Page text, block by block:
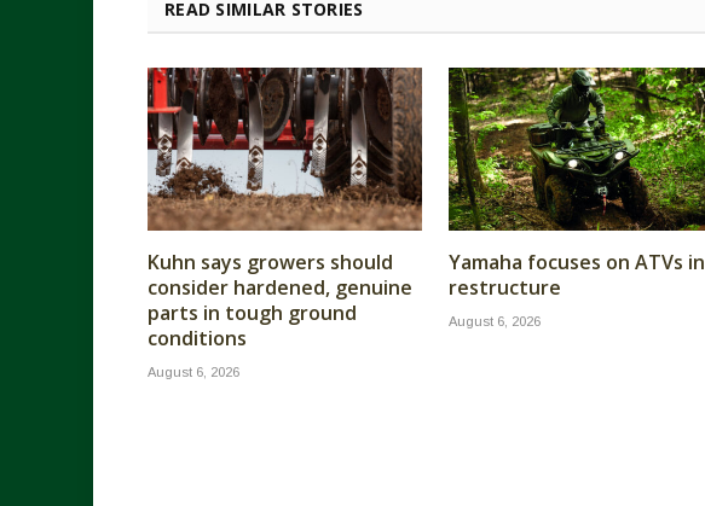
READ SIMILAR STORIES
Kuhn says growers should
consider hardened, genuine
parts in tough ground
conditions
August 6, 2026
Yamaha focuses on ATVs in
restructure
August 6, 2026